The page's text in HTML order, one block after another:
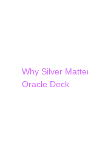
Why Silver
Oracle Deck